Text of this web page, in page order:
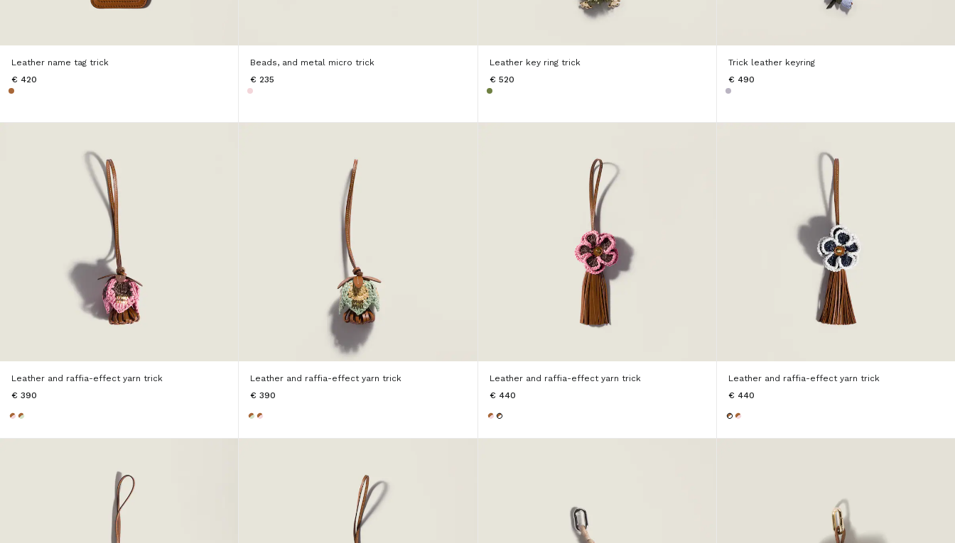
Leather name tag trick
€ 420
Beads, and metal micro trick
€ 235
Leather key ring trick
€ 520
Trick leather keyring
€ 490
Leather and raffia-effect yarn trick
€ 390
Leather and raffia-effect yarn trick
€ 390
Leather and raffia-effect yarn trick
€ 440
Leather and raffia-effect yarn trick
€ 440